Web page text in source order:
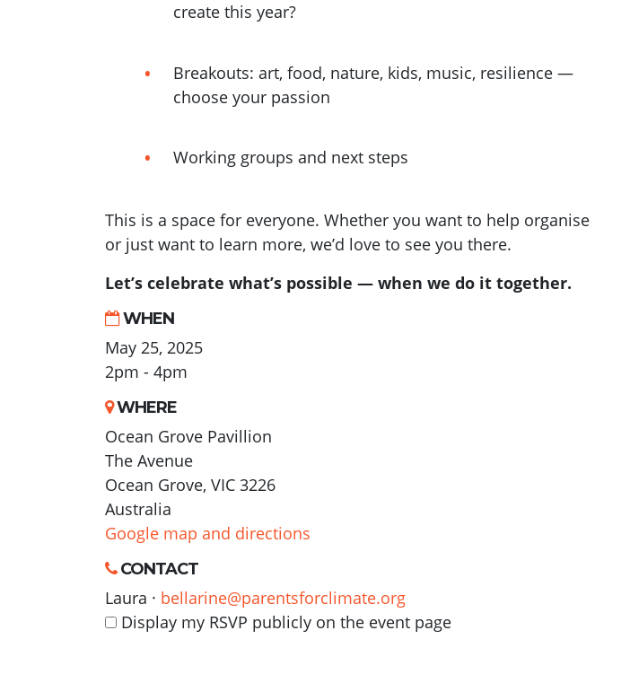
create this year?
Breakouts: art, food, nature, kids, music, resilience —
choose your passion
Working groups and next steps
This is a space for everyone. Whether you want to help organise
or just want to learn more, we’d love to see you there.
Let’s celebrate what’s possible — when we do it together.
WHEN
May 25, 2025
2pm - 4pm
WHERE
Ocean Grove Pavillion
The Avenue
Ocean Grove, VIC 3226
Australia
Google map and directions
CONTACT
Laura · bellarine@parentsforclimate.org
Display my RSVP publicly on the event page